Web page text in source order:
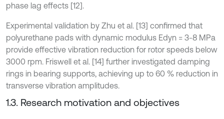
phase lag effects [12].
Experimental validation by Zhu et al. [13] confirmed that
polyurethane pads with dynamic modulus Edyn = 3-8 MPa
provide effective vibration reduction for rotor speeds below
3000 rpm. Friswell et al. [14] further investigated damping
rings in bearing supports, achieving up to 60 % reduction in
transverse vibration amplitudes.
1.3. Research motivation and objectives